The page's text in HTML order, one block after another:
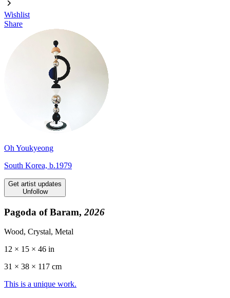
Wishlist
Share
Oh Youkyeong
South Korea, b.1979
Get artist updates
Unfollow
Pagoda of Baram, 2026
Wood, Crystal, Metal
12 × 15 × 46 in
31 × 38 × 117 cm
This is a unique work.